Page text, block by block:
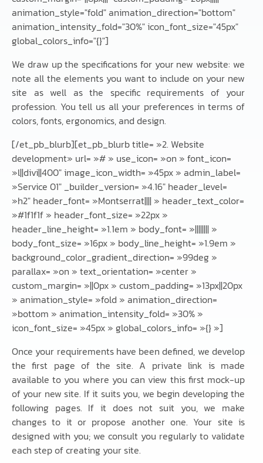
animation_style="fold" animation_direction="bottom"
animation_intensity_fold="30%" icon_font_size="45px"
global_colors_info="{}"]
We draw up the specifications for your new website: we
note all the elements you want to include on your new
site as well as the specific requirements of your
profession. You tell us all your preferences in terms of
colors, fonts, ergonomics, and design.
[/et_pb_blurb][et_pb_blurb title= »2. Website
development» url= »# » use_icon= »on » font_icon=
»l||divi||400″ image_icon_width= »45px » admin_label=
»Service 01″ _builder_version= »4.16″ header_level=
»h2″ header_font= »Montserrat|||| » header_text_color=
»#1f1f1f » header_font_size= »22px »
header_line_height= »1.1em » body_font= »|||||||| »
body_font_size= »16px » body_line_height= »1.9em »
background_color_gradient_direction= »99deg »
parallax= »on » text_orientation= »center »
custom_margin= »||0px » custom_padding= »13px||20px
» animation_style= »fold » animation_direction=
»bottom » animation_intensity_fold= »30% »
icon_font_size= »45px » global_colors_info= »{} »]
Once your requirements have been defined, we develop
the first page of the site. A private link is made
available to you where you can view this first mock-up
of your new site. If it suits you, we begin developing the
following pages. If it does not suit you, we make
changes to it or propose another one. Your site is
designed with you; we consult you regularly to validate
each step of creating your site.